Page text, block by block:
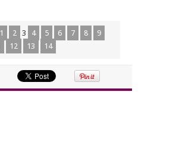
1 2 3 4 5 6 7 8
9
12 13 14